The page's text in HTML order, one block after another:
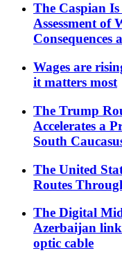
The Caspian
Assessment of
Consequences
Wages are
it matters most
The Trump
Accelerates a
South
The United
Routes
The Digital
Azerbaijan
optic cable